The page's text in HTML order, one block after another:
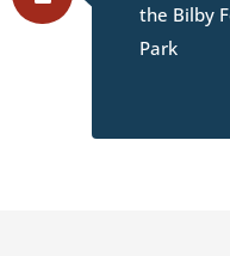
the Bilby
Park